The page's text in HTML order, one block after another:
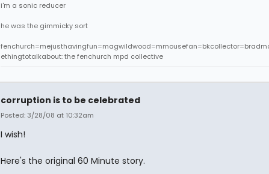
i'm a sonic reducer
he was the gimmicky sort
ethingtotalkabout: the fenchurch mpd collective
corruption is to be celebrated
Posted: 3/28/08 at 10:32am
I wish!
Here's the original 60 Minute story.